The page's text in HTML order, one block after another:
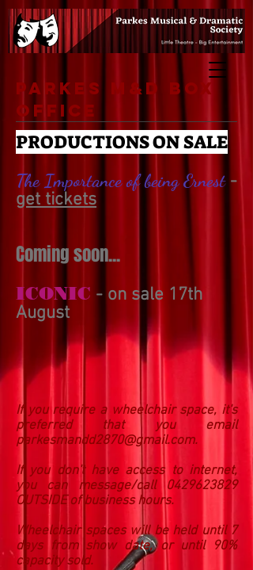
Parkes M&D Box
Office
PRODUCTIONS ON SALE
The Importance of being Ernest-
get tickets
Coming soon...
ICONIC - on sale 17th
August
If you require a wheelchair space, it's
preferred that you email
parkesmandd2870@gmail.com.
If you don't have access to internet,
you can message/call 0429623829
OUTSIDE of business hours.
Wheelchair spaces will be held until 7
days from show date, or until 90%
capacity sold.